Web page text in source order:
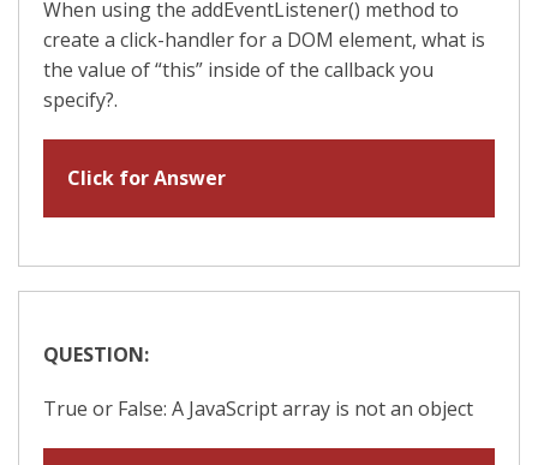
When using the addEventListener() method to
create a click-handler for a DOM element, what is
the value of “this” inside of the callback you
specify?.
Click for Answer
QUESTION:
True or False: A JavaScript array is not an object